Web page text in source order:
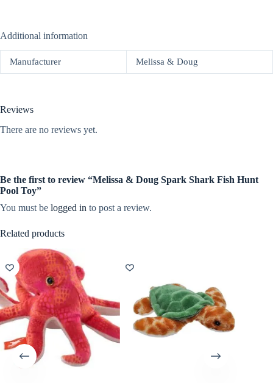
Additional information
Manufacturer Melissa & Doug
Reviews
There are no reviews yet.
Be the first to review “Melissa & Doug Spark Shark Fish Hunt
Pool Toy”
You must be logged in to post a review.
Related products